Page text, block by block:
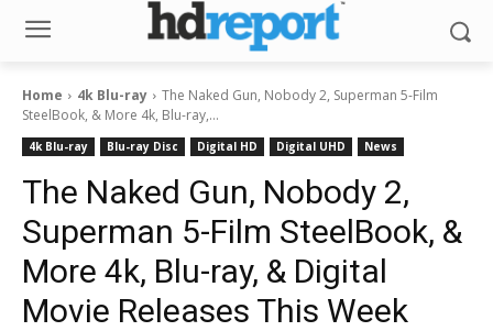
Home 4k Blu-ray
The Naked Gun, Nobody 2, Superman 5-Film
SteelBook, & More 4k, Blu-ray,...
4k Blu-ray Blu-ray Disc Digital HD Digital UHD News
The Naked Gun, Nobody 2,
Superman 5-Film SteelBook, &
More 4k, Blu-ray, & Digital
Movie Releases This Week